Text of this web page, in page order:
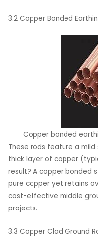
3.2 Copper Bonded
Copper bonded
These rods feature a
thick layer of copper
result? A copper bonded
pure copper yet retains
cost-effective middle
projects.
3.3 Copper Clad Ground